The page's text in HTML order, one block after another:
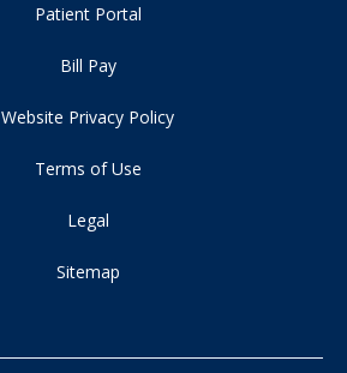
Patient Portal
Bill Pay
Website Privacy Policy
Terms of Use
Legal
Sitemap